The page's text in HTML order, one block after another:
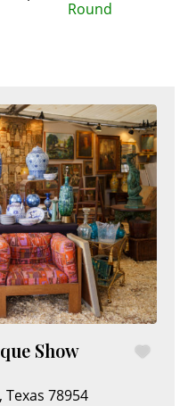
Round
Show
,Texas 78954